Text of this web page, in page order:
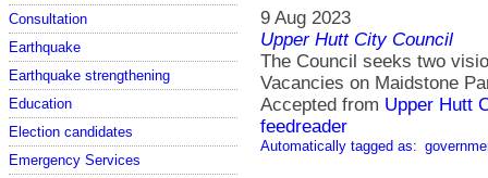
Consultation
Earthquake
Earthquake strengthening
Education
Election candidates
Emergency Services
9 Aug 2023
Upper Hutt City Council
The Council seeks two
Vacancies on Maidstone
Accepted from Upper Hutt
feedreader
Automatically tagged as: